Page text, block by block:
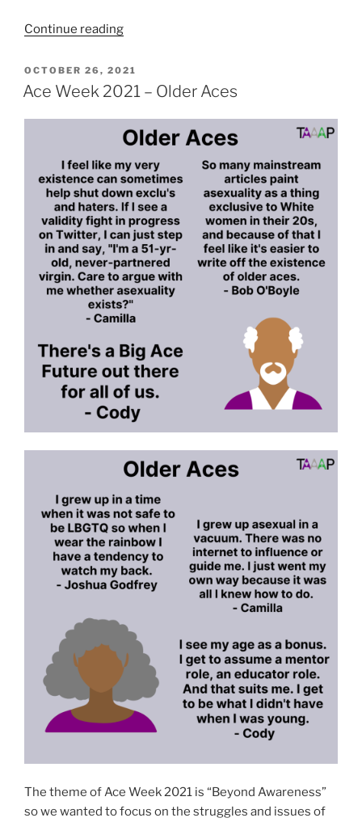
Continue reading“Ace
2021
–
Disabilities
or
Neurodivergences”
POSTED
ON
OCTOBER 26, 2021
Ace Week 2021 – Older Aces
The theme of Ace Week 2021 is “Beyond Awareness”
so we wanted to focus on the struggles and issues of